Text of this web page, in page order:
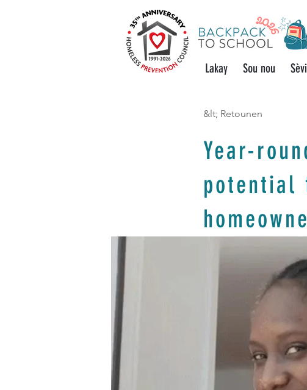
Lakay Sou nou
&lt; Retounen
Year-
potential